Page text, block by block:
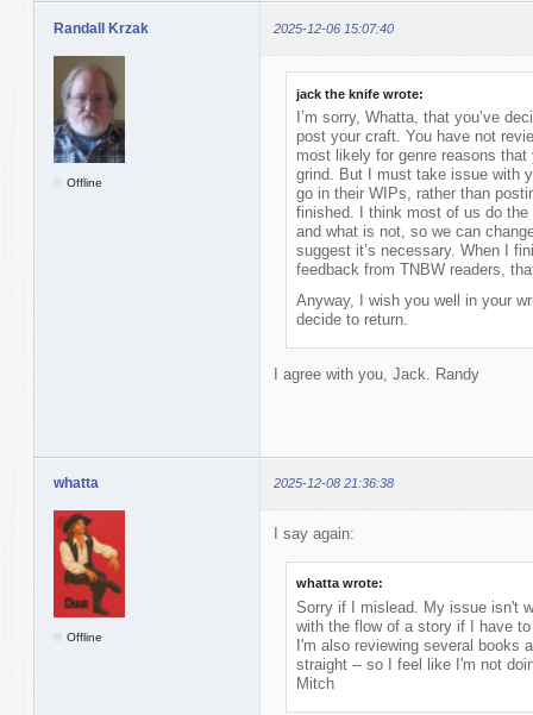
Randall Krzak 2025-12-06 15:07:40
Offline
jack the knife wrote:
I’m sorry, Whatta, that you’ve
post your craft. You have not
most likely for genre reasons
grind. But I must take issue with
go in their WIPs, rather than
finished. I think most of us do
and what is not, so we can
suggest it’s necessary. When I
feedback from TNBW readers,
Anyway, I wish you well in your
decide to return.
I agree with you, Jack. Randy
whatta 2025-12-08 21:36:38
Offline
I say again:
whatta wrote:
Sorry if I mislead. My issue isn't
with the flow of a story if I have
I'm also reviewing several books
straight -- so I feel like I'm not
Mitch